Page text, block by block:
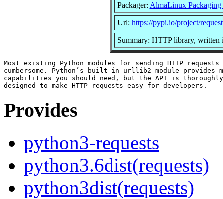
Packager: AlmaLinux Packaging
Url: https://pypi.io/project/
Summary: HTTP library, written
Most existing Python modules for sending HTTP
cumbersome. Python’s built-in urllib2 module provides
capabilities you should need, but the API is
Provides
python3-requests
python3.6dist(requests)
python3dist(requests)